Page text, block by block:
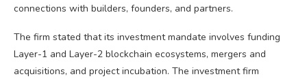
connections with builders, founders, and partners.
The firm stated that its investment mandate involves funding
Layer-1 and Layer-2 blockchain ecosystems, mergers and
acquisitions, and project incubation. The investment firm